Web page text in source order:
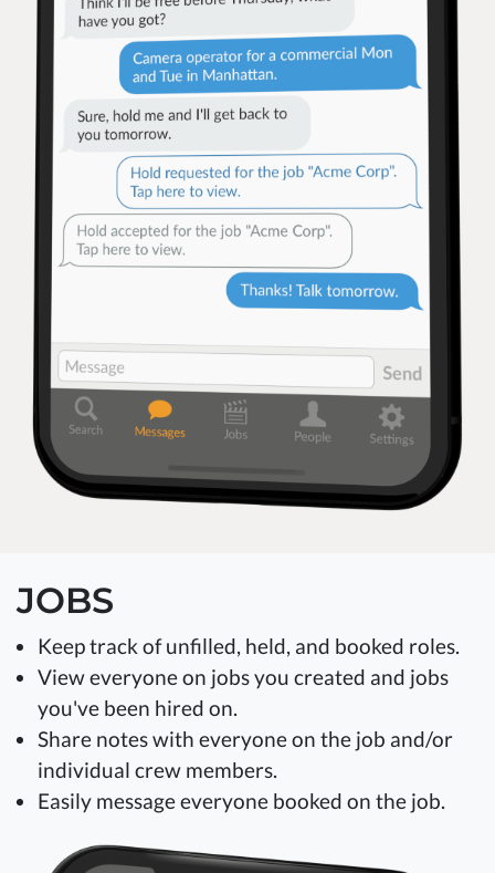
JOBS
Keep track of unfilled, held, and booked roles.
View everyone on jobs you created and jobs
you've been hired on.
Share notes with everyone on the job and/or
individual crew members.
Easily message everyone booked on the job.